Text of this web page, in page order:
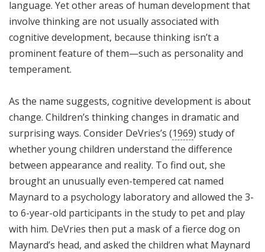
language. Yet other areas of human development that
involve thinking are not usually associated with
cognitive development, because thinking isn’t a
prominent feature of them—such as personality and
temperament.
As the name suggests, cognitive development is about
change. Children’s thinking changes in dramatic and
surprising ways. Consider DeVries’s (1969) study of
whether young children understand the difference
between appearance and reality. To find out, she
brought an unusually even-tempered cat named
Maynard to a psychology laboratory and allowed the 3-
to 6-year-old participants in the study to pet and play
with him. DeVries then put a mask of a fierce dog on
Maynard’s head, and asked the children what Maynard